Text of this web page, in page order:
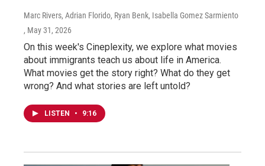
Marc Rivers, Adrian Florido, Ryan Benk, Isabella Gomez Sarmiento
, May 31, 2026
On this week's Cineplexity, we explore what movies
about immigrants teach us about life in America.
What movies get the story right? What do they get
wrong? And what stories are left untold?
LISTEN • 9:16